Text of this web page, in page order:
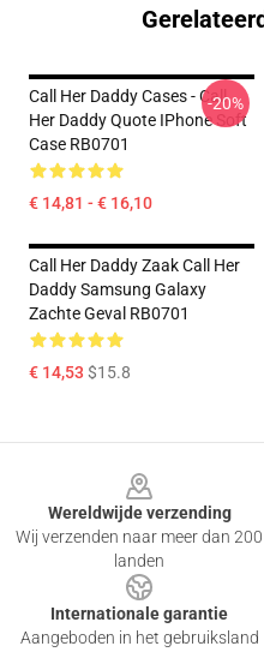
Call Her Daddy Cases - Call
Her Daddy Quote IPhone Soft
Case RB0701
€ 14,81 - € 16,10
-20%
Call Her Daddy Zaak Call Her
Daddy Samsung Galaxy
Zachte Geval RB0701
€ 14,53 $15.8
Wereldwijde verzending
Wij verzenden naar meer dan 200
landen
Internationale garantie
Aangeboden in het gebruiksland